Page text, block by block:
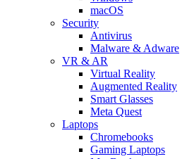
macOS
Security
Antivirus
Malware & Adware
VR & AR
Virtual Reality
Augmented Reality
Smart Glasses
Meta Quest
Laptops
Chromebooks
Gaming Laptops